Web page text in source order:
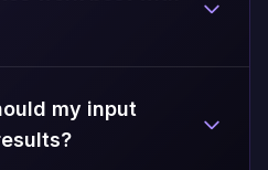
my input